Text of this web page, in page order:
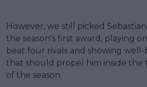
However, we still picked
the season's first award, playing
beat four rivals and showing
that should propel him inside the
of the season.